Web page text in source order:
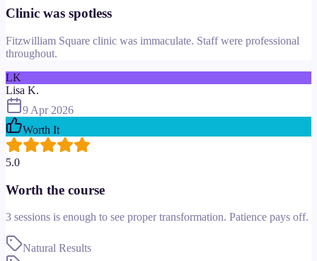
Clinic was spotless
Fitzwilliam Square clinic was immaculate. Staff were professional
throughout.
LK
Lisa K.
9 Apr 2026
Worth It
5.0
Worth the course
3 sessions is enough to see proper transformation. Patience pays off.
Natural Results